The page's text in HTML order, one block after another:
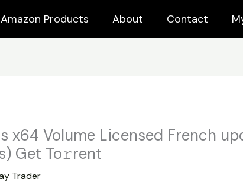
Amazon Products About Contact
x64 Volume Licensed French
Get To𝚛rent
Trader